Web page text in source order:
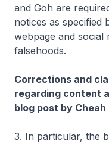
and Goh are
notices as specified
webpage and social
falsehoods.
Corrections and
regarding content
blog post by Cheah
3. In particular, the